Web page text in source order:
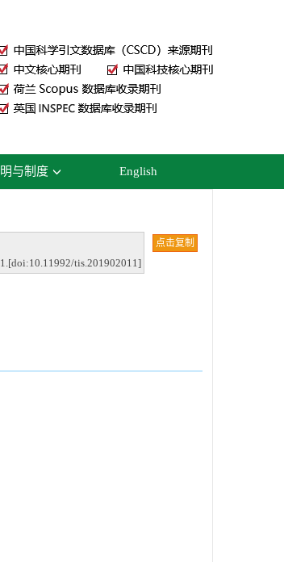
与制度 English
tis.201902011]
点击复制